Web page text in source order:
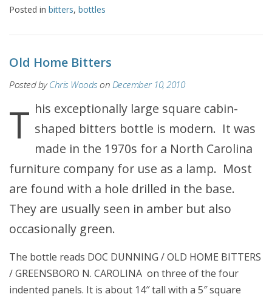
Posted in bitters, bottles
Old Home Bitters
Posted byChris WoodsonDecember 10, 2010
This exceptionally large square cabin- shaped bitters bottle is modern. It was
made in the 1970s for a North Carolina
furniture company for use as a lamp. Most
are found with a hole drilled in the base.
They are usually seen in amber but also
occasionally green.
The bottle reads DOC DUNNING / OLD HOME BITTERS
/ GREENSBORO N. CAROLINA on three of the four
indented panels. It is about 14″ tall with a 5″ square